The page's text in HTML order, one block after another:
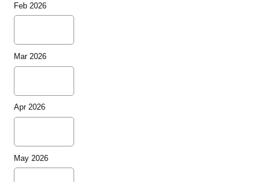
Feb 2026
Mar 2026
Apr 2026
May 2026